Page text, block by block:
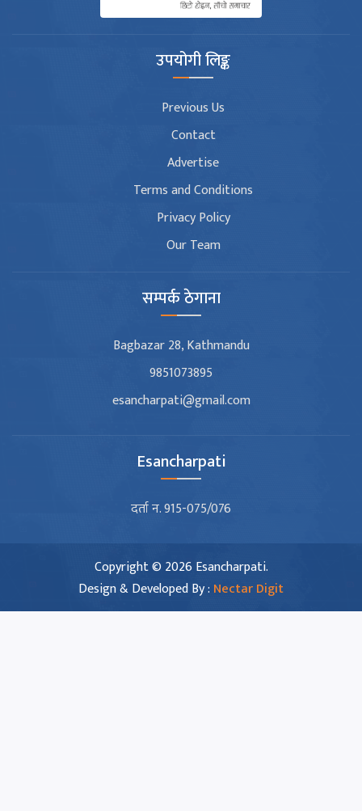
उपयोगी लिङ्क
Previous Us
Contact
Advertise
Terms and Conditions
Privacy Policy
Our Team
सम्पर्क ठेगाना
Bagbazar 28, Kathmandu
9851073895
esancharpati@gmail.com
Esancharpati
दर्ता न. 915-075/076
Copyright © 2026 Esancharpati.
Design & Developed By : Nectar Digit